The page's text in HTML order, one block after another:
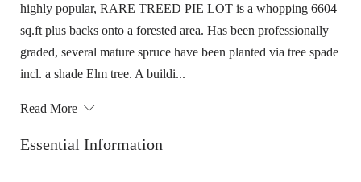
highly popular, RARE TREED PIE LOT is a whopping 6604
sq.ft plus backs onto a forested area. Has been professionally
graded, several mature spruce have been planted via tree spade
incl. a shade Elm tree. A buildi...
Read More
Essential Information